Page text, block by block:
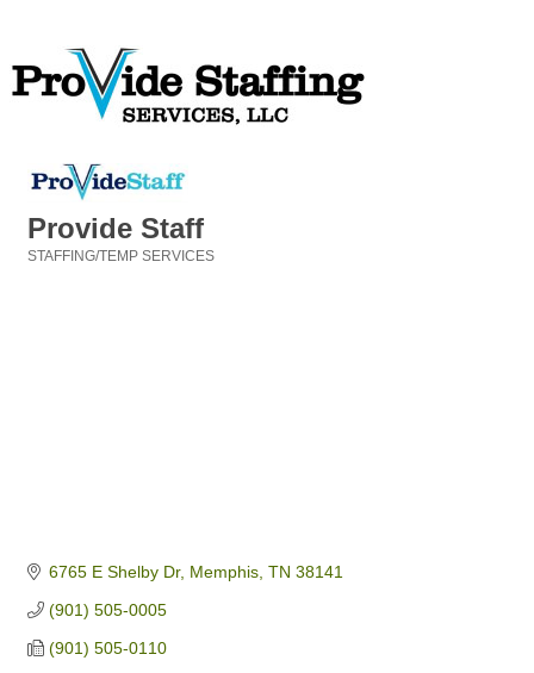
Provide Staff
STAFFING/TEMP SERVICES
6765 E Shelby Dr Memphis TN 38141
(901) 505-0005
(901) 505-0110